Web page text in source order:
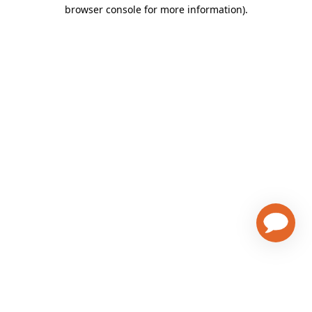
browser console for more information).